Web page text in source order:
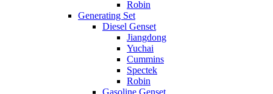
Robin
Generating Set
Diesel Genset
Jiangdong
Yuchai
Cummins
Spectek
Robin
Gasoline Genset